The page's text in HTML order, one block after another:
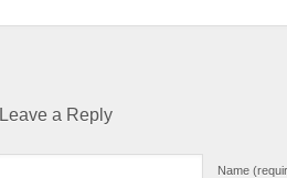
Leave a Reply
Name